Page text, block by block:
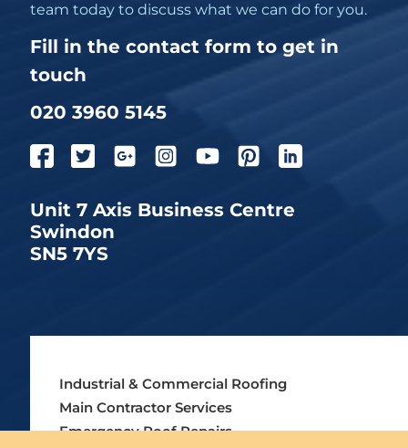
team today to discuss what we can do for you.
Fill in the contact form to get in
touch
020 3960 5145
Unit 7 Axis Business Centre
Swindon
SN5 7YS
Industrial & Commercial Roofing
Main Contractor Services
Emergency Roof Repairs